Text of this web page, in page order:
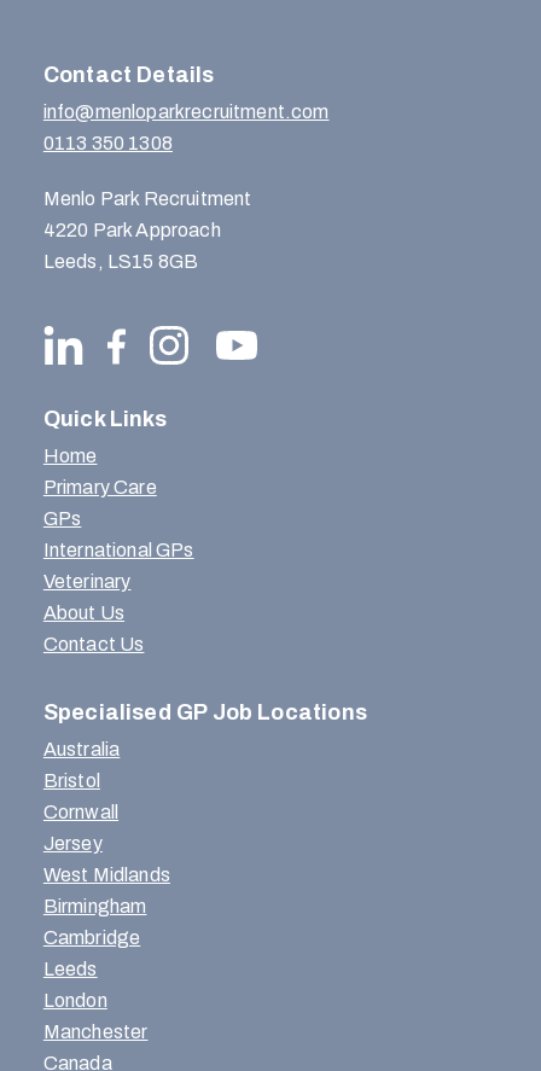
Contact Details
info@menloparkrecruitment.com
0113 350 1308
Menlo Park Recruitment
4220 Park Approach
Leeds, LS15 8GB
Quick Links
Home
Primary Care
GPs
International GPs
Veterinary
About Us
Contact Us
Specialised GP Job Locations
Australia
Bristol
Cornwall
Jersey
West Midlands
Birmingham
Cambridge
Leeds
London
Manchester
Canada